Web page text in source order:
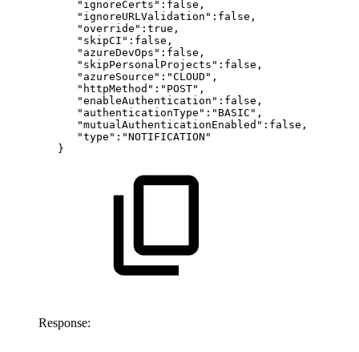
"ignoreCerts":false,
"ignoreURLValidation":false,
"override":true,
"skipCI":false,
"azureDevOps":false,
"skipPersonalProjects":false,
"azureSource":"CLOUD",
"httpMethod":"POST",
"enableAuthentication":false,
"authenticationType":"BASIC",
"mutualAuthenticationEnabled":false,
"type":"NOTIFICATION"
}
Response: